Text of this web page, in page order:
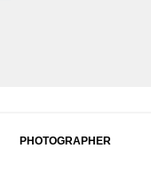
PHOTOGRAPHER